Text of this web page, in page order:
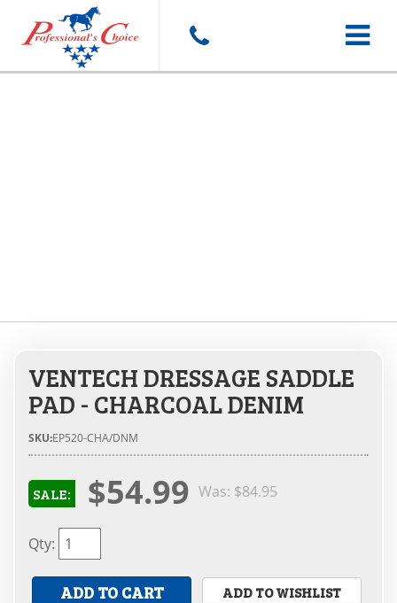
Toggle
VENTECH DRESSAGE SADDLE
PAD - CHARCOAL DENIM
SKU:EP520-CHA/DNM
SALE: $54.99 Was: $84.95
Qty:
ADD TO CART ADD TO WISHLIST